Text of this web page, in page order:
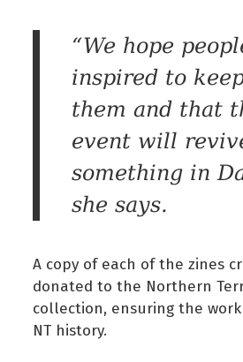
“We hope
inspired to
them and that
event will
something in
she says.
A copy of each of the zines
donated to the Northern
collection, ensuring the
NT history.